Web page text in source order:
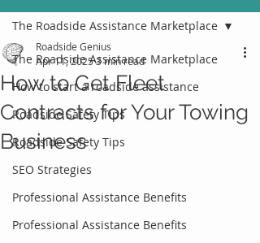
The Roadside Assistance Marketplace
How to start a roadside assistance
Roadside Safety Tips
Roadside Safety Tips
SEO Strategies
Professional Assistance Benefits
Professional Assistance Benefits
The Roadside Assistance Marketplace
How to Get Fleet
Contracts for Your Towing
Business
Roadside Genius
Apr 11, 20253 min read